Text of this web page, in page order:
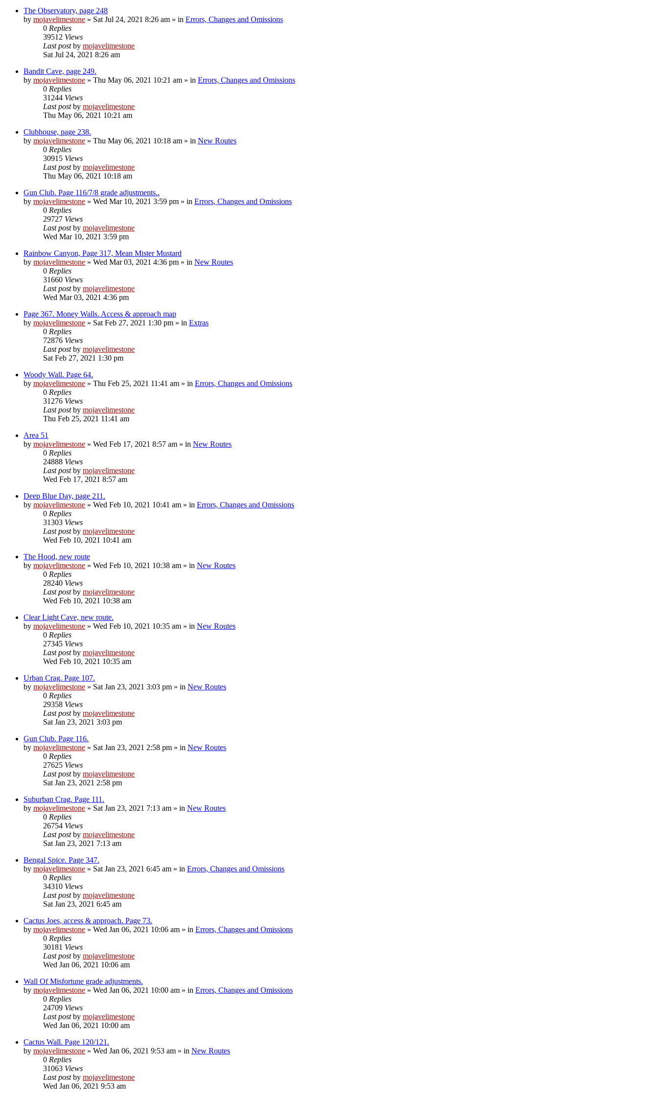
The Observatory, page 248
by mojavelimestone » Sat Jul 24, 2021 8:26 am » in Errors, Changes and Omissions
0 Replies
39512 Views
Last postby mojavelimestone
Sat Jul 24, 2021 8:26 am
Bandit Cave, page 249.
by mojavelimestone » Thu May 06, 2021 10:21 am » in Errors, Changes and Omissions
0 Replies
31244 Views
Last postby mojavelimestone
Thu May 06, 2021 10:21 am
Clubhouse, page 238.
by mojavelimestone » Thu May 06, 2021 10:18 am » in New Routes
0 Replies
30915 Views
Last postby mojavelimestone
Thu May 06, 2021 10:18 am
Gun Club. Page 116/7/8 grade adjustments..
by mojavelimestone » Wed Mar 10, 2021 3:59 pm » in Errors, Changes and Omissions
0 Replies
29727 Views
Last postby mojavelimestone
Wed Mar 10, 2021 3:59 pm
Rainbow Canyon, Page 317, Mean Mister Mustard
by mojavelimestone » Wed Mar 03, 2021 4:36 pm » in New Routes
0 Replies
31660 Views
Last postby mojavelimestone
Wed Mar 03, 2021 4:36 pm
Page 367. Money Walls. Access & approach map
by mojavelimestone » Sat Feb 27, 2021 1:30 pm » in Extras
0 Replies
72876 Views
Last postby mojavelimestone
Sat Feb 27, 2021 1:30 pm
Woody Wall. Page 64.
by mojavelimestone » Thu Feb 25, 2021 11:41 am » in Errors, Changes and Omissions
0 Replies
31276 Views
Last postby mojavelimestone
Thu Feb 25, 2021 11:41 am
Area 51
by mojavelimestone » Wed Feb 17, 2021 8:57 am » in New Routes
0 Replies
24888 Views
Last postby mojavelimestone
Wed Feb 17, 2021 8:57 am
Deep Blue Day, page 211.
by mojavelimestone » Wed Feb 10, 2021 10:41 am » in Errors, Changes and Omissions
0 Replies
31303 Views
Last postby mojavelimestone
Wed Feb 10, 2021 10:41 am
The Hood, new route
by mojavelimestone » Wed Feb 10, 2021 10:38 am » in New Routes
0 Replies
28240 Views
Last postby mojavelimestone
Wed Feb 10, 2021 10:38 am
Clear Light Cave, new route.
by mojavelimestone » Wed Feb 10, 2021 10:35 am » in New Routes
0 Replies
27345 Views
Last postby mojavelimestone
Wed Feb 10, 2021 10:35 am
Urban Crag. Page 107.
by mojavelimestone » Sat Jan 23, 2021 3:03 pm » in New Routes
0 Replies
29358 Views
Last postby mojavelimestone
Sat Jan 23, 2021 3:03 pm
Gun Club. Page 116.
by mojavelimestone » Sat Jan 23, 2021 2:58 pm » in New Routes
0 Replies
27625 Views
Last postby mojavelimestone
Sat Jan 23, 2021 2:58 pm
Suburban Crag. Page 111.
by mojavelimestone » Sat Jan 23, 2021 7:13 am » in New Routes
0 Replies
26754 Views
Last postby mojavelimestone
Sat Jan 23, 2021 7:13 am
Bengal Spice. Page 347.
by mojavelimestone » Sat Jan 23, 2021 6:45 am » in Errors, Changes and Omissions
0 Replies
34310 Views
Last postby mojavelimestone
Sat Jan 23, 2021 6:45 am
Cactus Joes, access & approach. Page 73.
by mojavelimestone » Wed Jan 06, 2021 10:06 am » in Errors, Changes and Omissions
0 Replies
30181 Views
Last postby mojavelimestone
Wed Jan 06, 2021 10:06 am
Wall Of Misfortune grade adjustments.
by mojavelimestone » Wed Jan 06, 2021 10:00 am » in Errors, Changes and Omissions
0 Replies
24709 Views
Last postby mojavelimestone
Wed Jan 06, 2021 10:00 am
Cactus Wall. Page 120/121.
by mojavelimestone » Wed Jan 06, 2021 9:53 am » in New Routes
0 Replies
31063 Views
Last postby mojavelimestone
Wed Jan 06, 2021 9:53 am